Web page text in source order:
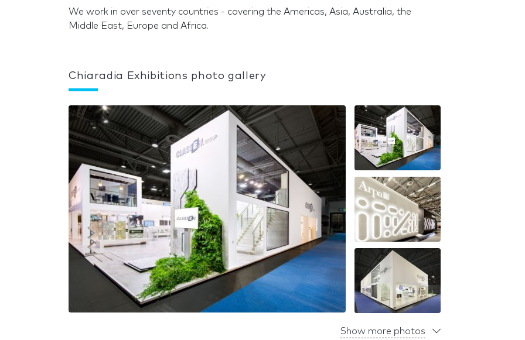
We work in over seventy countries - covering the Americas, Asia, Australia, the
Middle East, Europe and Africa.
Chiaradia Exhibitions photo gallery
Show more photos